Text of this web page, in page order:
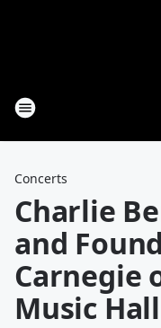
Concerts
Charlie
and
Carnegie
Music Hall